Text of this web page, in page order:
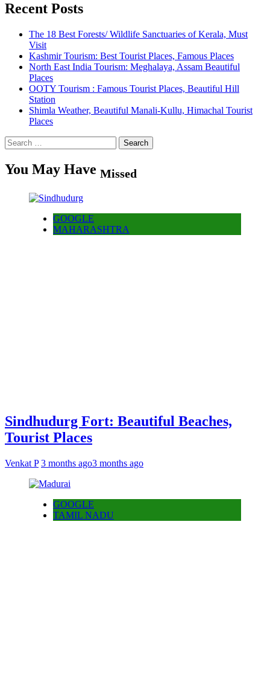
Recent Posts
The 18 Best Forests/ Wildlife Sanctuaries of Kerala, Must
Visit
Kashmir Tourism: Best Tourist Places, Famous Places
North East India Tourism: Meghalaya, Assam Beautiful
Places
OOTY Tourism : Famous Tourist Places, Beautiful Hill
Station
Shimla Weather, Beautiful Manali-Kullu, Himachal Tourist
Places
Search
for:
You May Have Missed
GOOGLE
MAHARASHTRA
Sindhudurg Fort: Beautiful Beaches,
Tourist Places
Venkat P 3 months ago3 months ago
GOOGLE
TAMIL NADU